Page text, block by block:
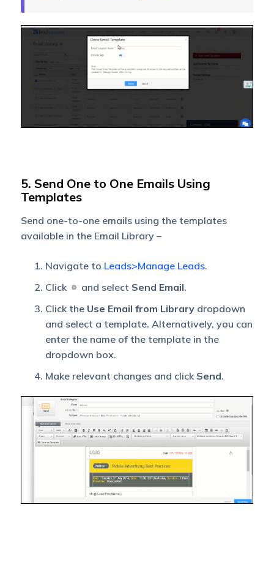
5. Send One to One Emails Using
Templates
Send one-to-one emails using the templates
available in the Email Library –
Navigate to Leads>Manage Leads.
Click
and select Send Email.
Click the Use Email from Library dropdown
and select a template. Alternatively, you can
enter the name of the template in the
dropdown box.
Make relevant changes and click Send.